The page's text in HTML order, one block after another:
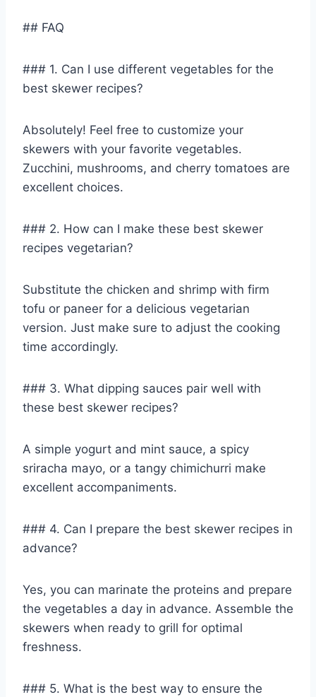
## FAQ
### 1. Can I use different vegetables for the
best skewer recipes?
Absolutely! Feel free to customize your
skewers with your favorite vegetables.
Zucchini, mushrooms, and cherry tomatoes are
excellent choices.
### 2. How can I make these best skewer
recipes vegetarian?
Substitute the chicken and shrimp with firm
tofu or paneer for a delicious vegetarian
version. Just make sure to adjust the cooking
time accordingly.
### 3. What dipping sauces pair well with
these best skewer recipes?
A simple yogurt and mint sauce, a spicy
sriracha mayo, or a tangy chimichurri make
excellent accompaniments.
### 4. Can I prepare the best skewer recipes in
advance?
Yes, you can marinate the proteins and prepare
the vegetables a day in advance. Assemble the
skewers when ready to grill for optimal
freshness.
### 5. What is the best way to ensure the